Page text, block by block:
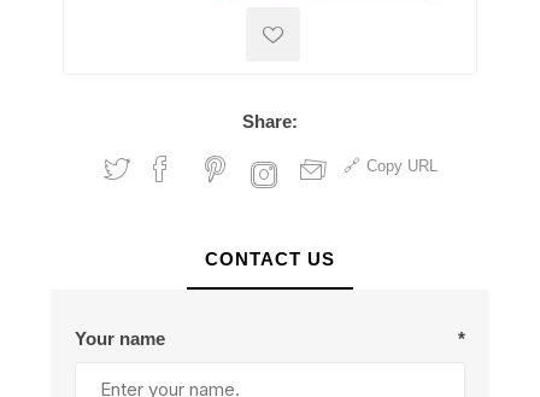
Share:
Copy URL
CONTACT US
Your name *